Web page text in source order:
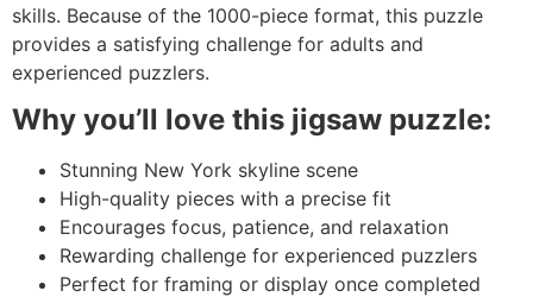
skills. Because of the 1000-piece format, this puzzle
provides a satisfying challenge for adults and
experienced puzzlers.
Why you’ll love this jigsaw puzzle:
Stunning New York skyline scene
High-quality pieces with a precise fit
Encourages focus, patience, and relaxation
Rewarding challenge for experienced puzzlers
Perfect for framing or display once completed